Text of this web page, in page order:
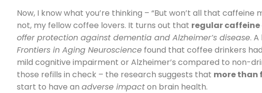
Now, I know what you’re thinking – “But won’t all that caffeine
not, my fellow coffee lovers. It turns out that regular
offer protection against dementia and Alzheimer’s disease.
Frontiers in Aging Neuroscience found that coffee drinkers
mild cognitive impairment or Alzheimer’s compared to non-
those refills in check – the research suggests that more than
start to have an adverse impacton brain health.